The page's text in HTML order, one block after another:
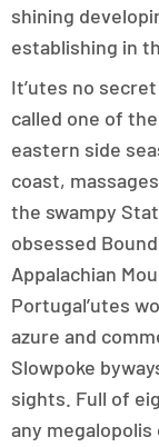
shining
establishing in
It’utes no
called one of
eastern side
coast,
the swampy
obsessed
Appalachian
Portugal’utes
azure and
Slowpoke
sights. Full of
any